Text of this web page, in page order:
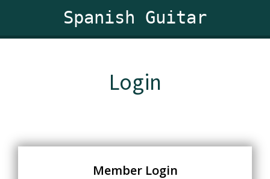
Spanish Guitar
Login
Member Login